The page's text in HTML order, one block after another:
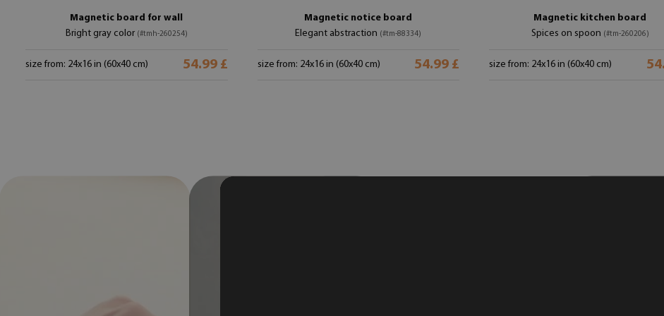
Magnetic board for wall
Bright gray color (#tmh-260254)
size from: 24x16 in (60x40 cm) 54.99 £
Magnetic notice board
Elegant abstraction (#tm-88334)
size from: 24x16 in (60x40 cm) 54.99 £
Magnetic kitchen board
Spices on spoon (#tm-260206)
size from: 24x16 in (60x40 cm)